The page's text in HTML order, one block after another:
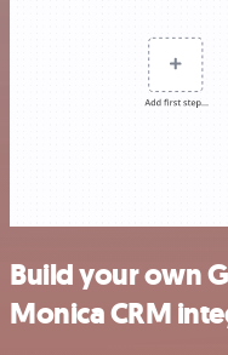
Build your own
Monica CRM